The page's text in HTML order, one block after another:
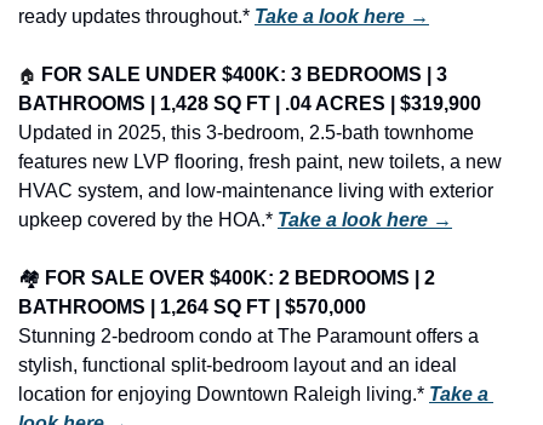
ready updates throughout.* Take a look here →
🏠 FOR SALE UNDER $400K: 3 BEDROOMS | 3
BATHROOMS | 1,428 SQ FT | .04 ACRES | $319,900
Updated in 2025, this 3-bedroom, 2.5-bath townhome
features new LVP flooring, fresh paint, new toilets, a new
HVAC system, and low-maintenance living with exterior
upkeep covered by the HOA.* Take a look here →
🏘️ FOR SALE OVER $400K: 2 BEDROOMS | 2
BATHROOMS | 1,264 SQ FT | $570,000
Stunning 2-bedroom condo at The Paramount offers a
stylish, functional split-bedroom layout and an ideal
location for enjoying Downtown Raleigh living.* Take a